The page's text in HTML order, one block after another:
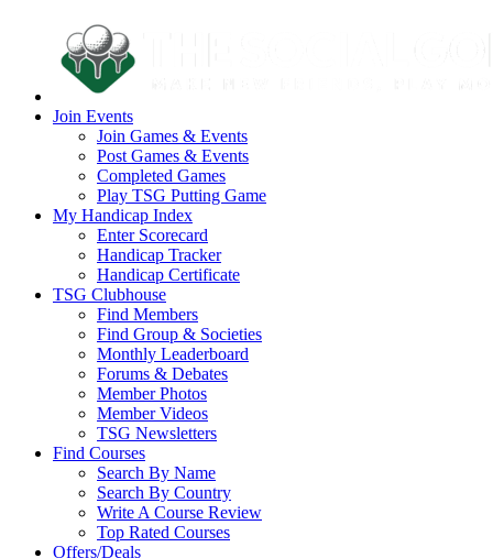
Join Events
Join Games & Events
Post Games & Events
Completed Games
Play TSG Putting Game
My Handicap Index
Enter Scorecard
Handicap Tracker
Handicap Certificate
TSG Clubhouse
Find Members
Find Group & Societies
Monthly Leaderboard
Forums & Debates
Member Photos
Member Videos
TSG Newsletters
Find Courses
Search By Name
Search By Country
Write A Course Review
Top Rated Courses
Offers/Deals